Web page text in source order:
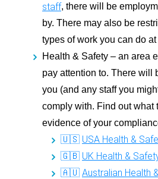
staff, there will be
by. There may also be
types of work you can do
Health & Safety – an area
pay attention to. There will
you (and any staff you
comply with. Find out what
evidence of your
🇺🇸 USA Health &
🇬🇧 UK Health &
🇦🇺 Australian Health